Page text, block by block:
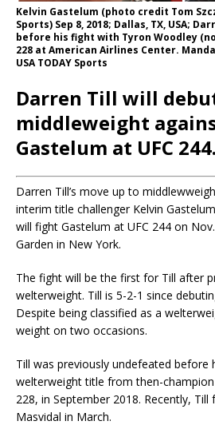
Kelvin Gastelum (photo credit Tom
Sports) Sep 8, 2018; Dallas, TX, USA;
before his fight with Tyron Woodley
228 at American Airlines Center.
USA TODAY Sports
Darren Till will
middleweight
Gastelum at UFC 244.
Darren Till’s move up to
interim title challenger Kelvin
will fight Gastelum at UFC 244 on
Garden in New York.
The fight will be the first for Till after
welterweight. Till is 5-2-1 since
Despite being classified as a
weight on two occasions.
Till was previously undefeated before
welterweight title from then-
228, in September 2018. Recently, Till
Masvidal in March.